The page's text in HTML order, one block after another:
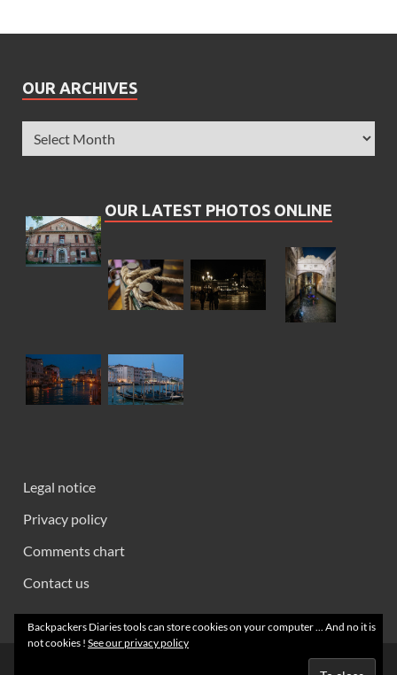
OUR ARCHIVES
OUR LATEST PHOTOS ONLINE
Legal notice
Privacy policy
Comments chart
Contact us
Creative Commons 2008 - 2026 ~ Backpackers' Notebooks
Backpackers Diaries tools can store cookies on your computer ... And no it is
not cookies ! See our privacy policy